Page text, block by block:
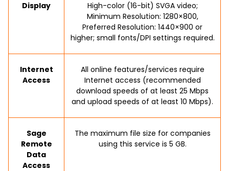
Display
High-color (16-bit) SVGA video;
Minimum Resolution: 1280×800,
Preferred Resolution: 1440×900 or
higher; small fonts/DPI settings required.
Internet
Access
All online features/services require
Internet access (recommended
download speeds of at least 25 Mbps
and upload speeds of at least 10 Mbps).
Sage
Remote
Data
Access
The maximum file size for companies
using this service is 5 GB.